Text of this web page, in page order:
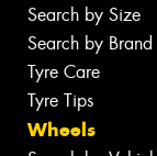
Search by Size
Search by Brand
Tyre Care
Tyre Tips
Wheels